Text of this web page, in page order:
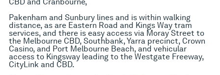
CBD and Cranbourne,
Pakenham and Sunbury lines and is within walking
distance, as are Eastern Road and Kings Way tram
services, and there is easy access via Moray Street to
the Melbourne CBD, Southbank, Yarra precinct, Crown
Casino, and Port Melbourne Beach, and vehicular
access to Kingsway leading to the Westgate Freeway,
CityLink and CBD.